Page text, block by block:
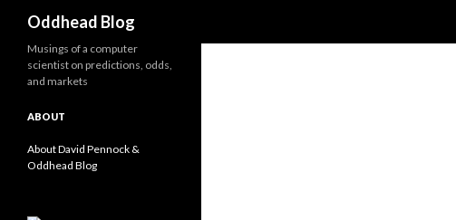
Oddhead Blog
Musings of a computer
scientist on predictions, odds,
and markets
ABOUT
About David Pennock &
Oddhead Blog